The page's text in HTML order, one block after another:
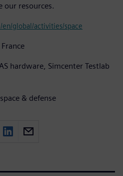
our resources.
global/activities/space
hardware, Simcenter Testlab
& defense